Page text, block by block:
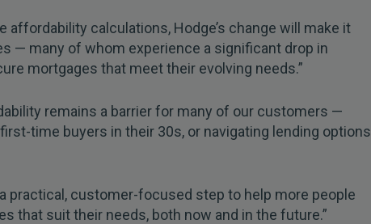
affordability calculations, Hodge’s change will make it
— many of whom experience a significant drop in
mortgages that meet their evolving needs.”
remains a barrier for many of our customers —
time buyers in their 30s, or navigating lending options
practical, customer-focused step to help more people
that suit their needs, both now and in the future.”